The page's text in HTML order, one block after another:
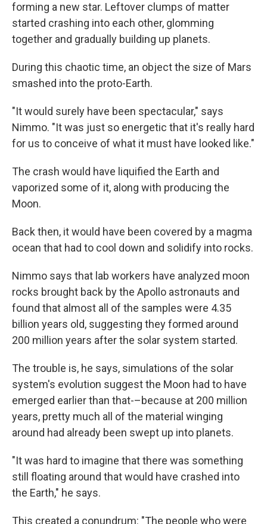
forming a new star. Leftover clumps of matter
started crashing into each other, glomming
together and gradually building up planets.
During this chaotic time, an object the size of Mars
smashed into the proto-Earth.
"It would surely have been spectacular," says
Nimmo. "It was just so energetic that it's really hard
for us to conceive of what it must have looked like."
The crash would have liquified the Earth and
vaporized some of it, along with producing the
Moon.
Back then, it would have been covered by a magma
ocean that had to cool down and solidify into rocks.
Nimmo says that lab workers have analyzed moon
rocks brought back by the Apollo astronauts and
found that almost all of the samples were 4.35
billion years old, suggesting they formed around
200 million years after the solar system started.
The trouble is, he says, simulations of the solar
system's evolution suggest the Moon had to have
emerged earlier than that-–because at 200 million
years, pretty much all of the material winging
around had already been swept up into planets.
"It was hard to imagine that there was something
still floating around that would have crashed into
the Earth," he says.
This created a conundrum: "The people who were